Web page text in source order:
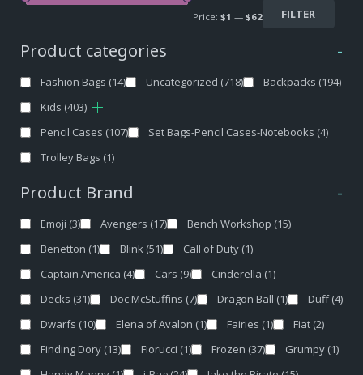
FILTER
Price: $1 — $62
Product categories -
Fashion Bags (14) Uncategorized (718) Backpacks (194)
Kids (403)
Pencil Cases (107) Set Bags-Pencil Cases-Notebooks (4)
Trolley Bags (1)
Product Brand -
Emoji (3) Avengers (17) Bench Workshop (15)
Benetton (1) Blink (51) Call of Duty (1)
Captain America (4) Cars (9) Cinderella (1)
Decks (31) Doc McStuffins (7) Dragon Ball (1) Duff (4)
Dwarfs (10) Elena of Avalon (1) Fairies (1) Fiat (2)
Finding Dory (13) Fiorucci (1) Frozen (37) Grumpy (1)